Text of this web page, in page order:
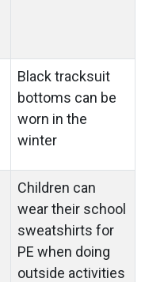
Black tracksuit
bottoms can be
worn in the
winter
Children can
wear their school
sweatshirts for
PE when doing
outside activities